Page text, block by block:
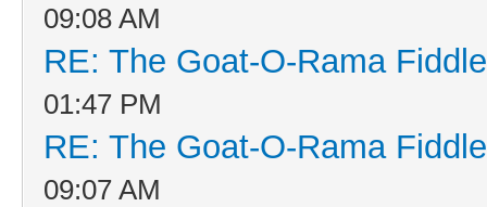
09:08 AM
RE: The Goat-O-Rama
01:47 PM
RE: The Goat-O-Rama
09:07 AM